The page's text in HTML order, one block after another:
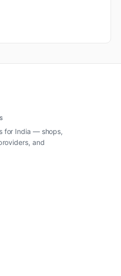
for India — shops,
and